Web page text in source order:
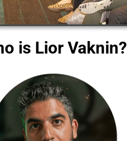
is Lior Vaknin?